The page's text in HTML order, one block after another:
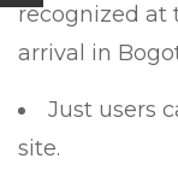
recognized at
arrival in
Just users
site.